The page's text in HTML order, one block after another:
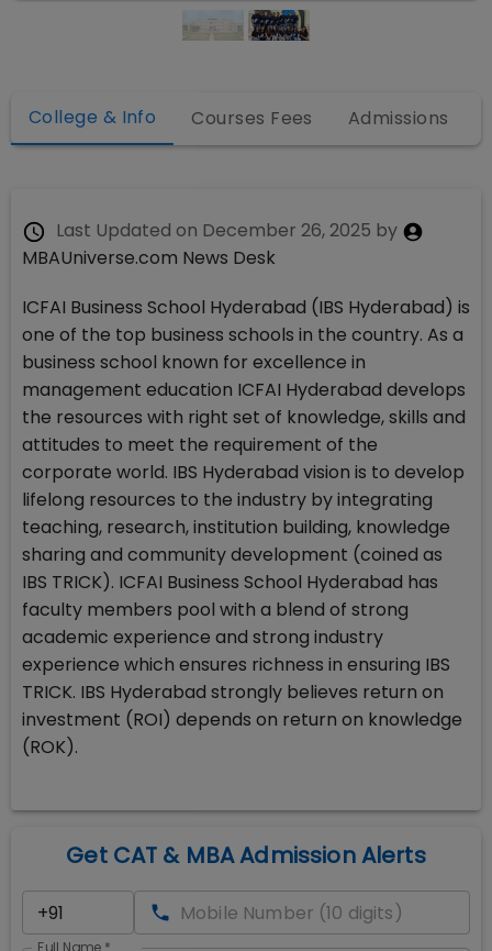
College & Info Courses Fees Admissions
Last Updated on December 26, 2025 by
MBAUniverse.com News Desk
ICFAI Business School Hyderabad (IBS Hyderabad) is
one of the top business schools in the country. As a
business school known for excellence in
management education ICFAI Hyderabad develops
the resources with right set of knowledge, skills and
attitudes to meet the requirement of the
corporate world. IBS Hyderabad vision is to develop
lifelong resources to the industry by integrating
teaching, research, institution building, knowledge
sharing and community development (coined as
IBS TRICK). ICFAI Business School Hyderabad has
faculty members pool with a blend of strong
academic experience and strong industry
experience which ensures richness in ensuring IBS
TRICK. IBS Hyderabad strongly believes return on
investment (ROI) depends on return on knowledge
(ROK).
Get CAT & MBA Admission Alerts